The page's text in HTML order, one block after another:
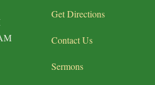
Get Directions
Contact Us
Sermons